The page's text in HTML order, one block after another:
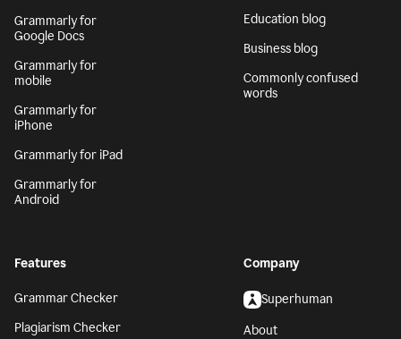
Grammarly for
Google Docs
Grammarly for
mobile
Grammarly for
iPhone
Grammarly for iPad
Grammarly for
Android
Education blog
Business blog
Commonly confused
words
Features
Grammar Checker
Plagiarism Checker
Company
Superhuman
About